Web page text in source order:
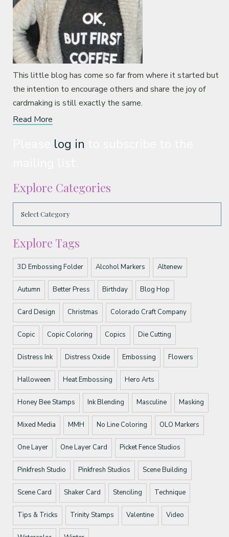
This little blog has come so far from where it started but
the intention to encourage others and share the joy of
cardmaking is still exactly the same.
Read More
log in
Explore Categories
Explore Tags
3D Embossing Folder Alcohol Markers Altenew
Autumn Better Press Birthday Blog Hop
Card Design Christmas Colorado Craft Company
Copic Copic Coloring Copics Die Cutting
Distress Ink Distress Oxide Embossing Flowers
Halloween Heat Embossing Hero Arts
Honey Bee Stamps Ink Blending Masculine Masking
Mixed Media MMH No Line Coloring OLO Markers
One Layer One Layer Card Picket Fence Studios
Pinkfresh Studio Pinkfresh Studios Scene Building
Scene Card Shaker Card Stenciling Technique
Tips & Tricks Trinity Stamps Valentine Video